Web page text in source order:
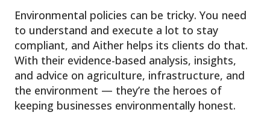
Environmental policies can be tricky. You need
to understand and execute a lot to stay
compliant, and Aither helps its clients do that.
With their evidence-based analysis, insights,
and advice on agriculture, infrastructure, and
the environment — they’re the heroes of
keeping businesses environmentally honest.